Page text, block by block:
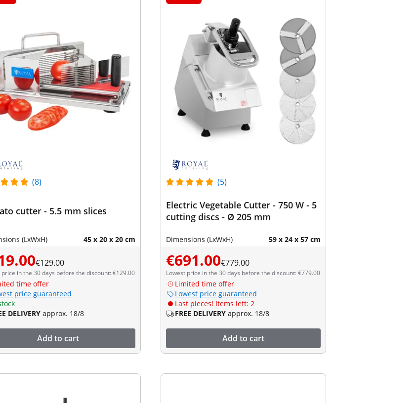
(8)
cutter - 5.5 mm slices
(LxWxH) 45 x 20 x 20 cm
€129.00
price in the 30 days before the discount: €129.00
time offer
price guaranteed
DELIVERY approx. 18/8
Add to cart
(5)
Electric Vegetable Cutter - 750 W - 5
cutting discs - Ø 205 mm
Dimensions (LxWxH) 59 x 24 x 57 cm
€691.00€779.00
Lowest price in the 30 days before the discount: €779.00
Limited time offer
Lowest price guaranteed
Last pieces! Items left: 2
FREE DELIVERY approx. 18/8
Add to cart